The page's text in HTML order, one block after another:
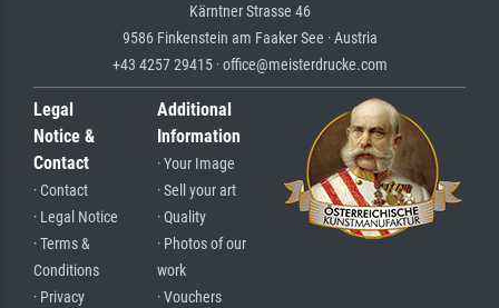
Kärntner Strasse 46
9586 Finkenstein am Faaker See · Austria
+43 4257 29415 · office@meisterdrucke.com
Legal
Notice &
Contact
· Contact
· Legal Notice
· Terms &
Conditions
· Privacy
Additional
Information
· Your Image
· Sell your art
· Quality
· Photos of our
work
· Vouchers